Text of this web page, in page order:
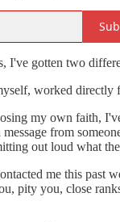
I've gotten two
worked directly
my own faith,
from
out loud what
me this past
pity you, close